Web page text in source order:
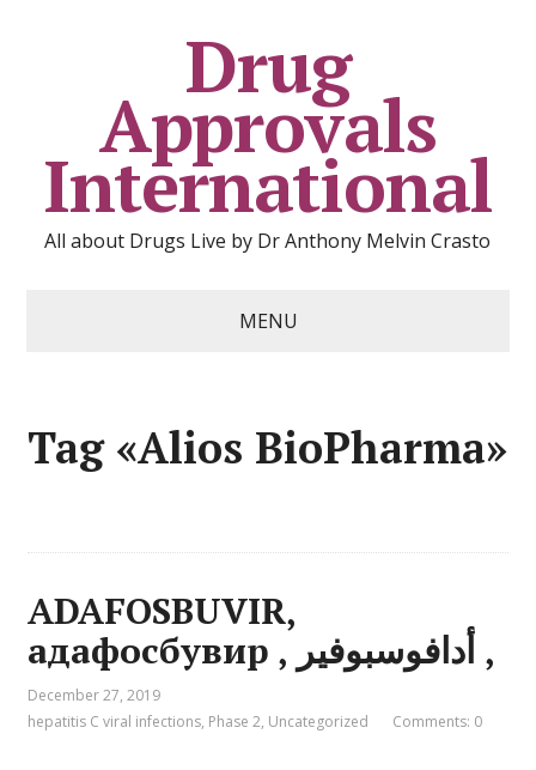
Drug
Approvals
International
All about Drugs Live by Dr Anthony Melvin Crasto
MENU
Tag «Alios BioPharma»
ADAFOSBUVIR,
адафосбувир , أدافوسبوفير ,
December 27, 2019
hepatitis C viral infections, Phase 2, Uncategorized Comments: 0